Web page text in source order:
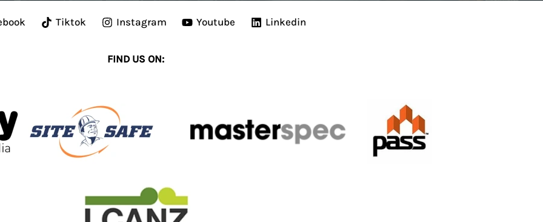
Tiktok Instagram Youtube Linkedin
FIND US ON: